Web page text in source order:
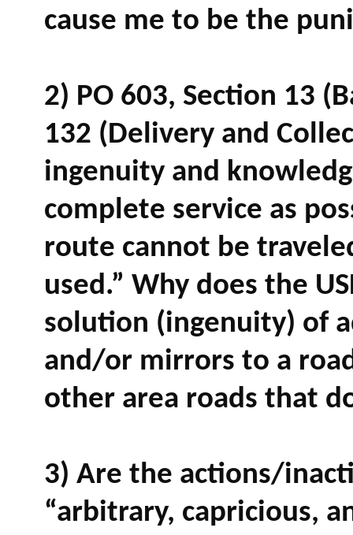
cause me to be the
2) PO 603, Section 13
132 (Delivery and
ingenuity and
complete service as
route cannot be
used.” Why does the
solution (ingenuity) of
and/or mirrors to a
other area roads that
3) Are the actions/
“arbitrary, capricious,